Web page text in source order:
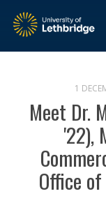
1
Meet Dr.
'22),
Office